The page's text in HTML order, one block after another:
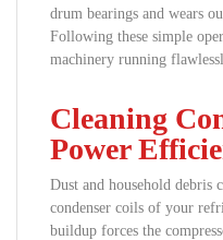
drum bearings and wears
Following these simple
machinery running
Cleaning
Power
Dust and household debris
condenser coils of your
buildup forces the